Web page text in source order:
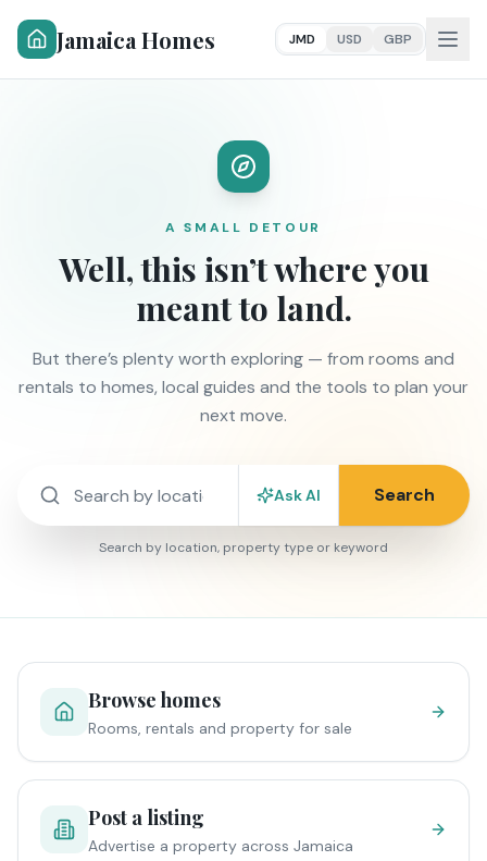
Jamaica Homes JMD USD GBP
A SMALL DETOUR
Well, this isn’t where you
meant to land.
But there’s plenty worth exploring — from rooms and
rentals to homes, local guides and the tools to plan your
next move.
Ask AI Search
Search by location, property type or keyword
Browse homes
Rooms, rentals and property for sale
Post a listing
Advertise a property across Jamaica